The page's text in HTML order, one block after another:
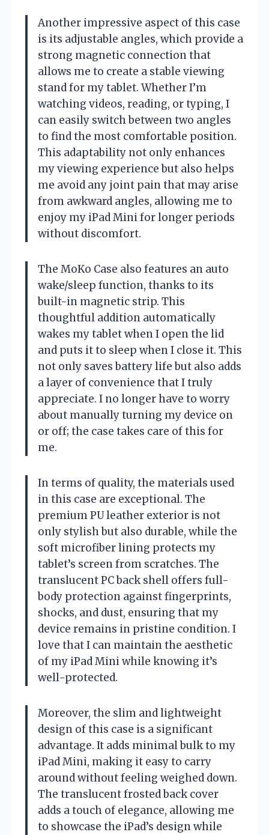
Another impressive aspect of this case
is its adjustable angles, which provide a
strong magnetic connection that
allows me to create a stable viewing
stand for my tablet. Whether I’m
watching videos, reading, or typing, I
can easily switch between two angles
to find the most comfortable position.
This adaptability not only enhances
my viewing experience but also helps
me avoid any joint pain that may arise
from awkward angles, allowing me to
enjoy my iPad Mini for longer periods
without discomfort.
The MoKo Case also features an auto
wake/sleep function, thanks to its
built-in magnetic strip. This
thoughtful addition automatically
wakes my tablet when I open the lid
and puts it to sleep when I close it. This
not only saves battery life but also adds
a layer of convenience that I truly
appreciate. I no longer have to worry
about manually turning my device on
or off; the case takes care of this for
me.
In terms of quality, the materials used
in this case are exceptional. The
premium PU leather exterior is not
only stylish but also durable, while the
soft microfiber lining protects my
tablet’s screen from scratches. The
translucent PC back shell offers full-
body protection against fingerprints,
shocks, and dust, ensuring that my
device remains in pristine condition. I
love that I can maintain the aesthetic
of my iPad Mini while knowing it’s
well-protected.
Moreover, the slim and lightweight
design of this case is a significant
advantage. It adds minimal bulk to my
iPad Mini, making it easy to carry
around without feeling weighed down.
The translucent frosted back cover
adds a touch of elegance, allowing me
to showcase the iPad’s design while